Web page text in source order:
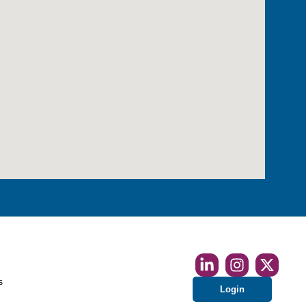
Login